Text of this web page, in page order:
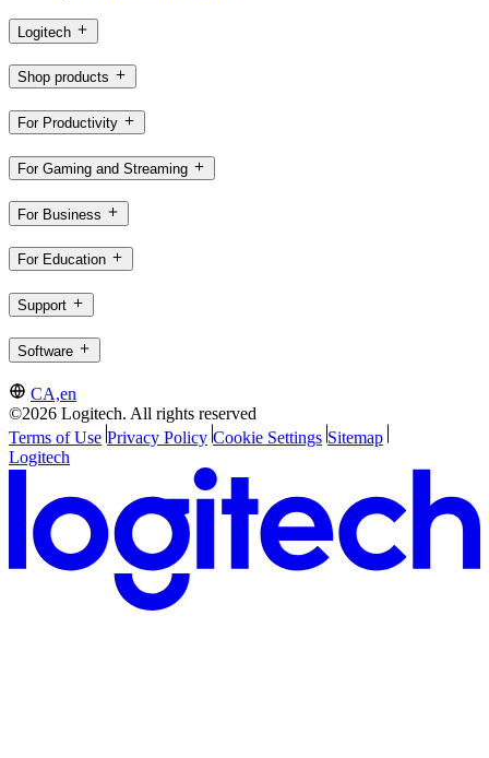
Logitech
Shop products
For Productivity
For Gaming and Streaming
For Business
For Education
Support
Software
CA,en
©2026 Logitech. All rights reserved
Terms of Use Privacy Policy Cookie Settings Sitemap
Logitech